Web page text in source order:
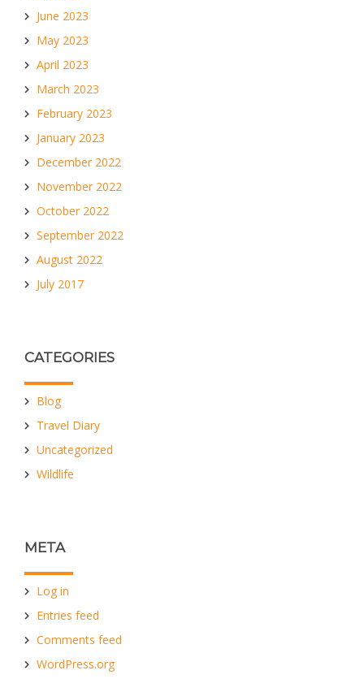
June 2023
May 2023
April 2023
March 2023
February 2023
January 2023
December 2022
November 2022
October 2022
September 2022
August 2022
July 2017
CATEGORIES
Blog
Travel Diary
Uncategorized
Wildlife
META
Log in
Entries feed
Comments feed
WordPress.org